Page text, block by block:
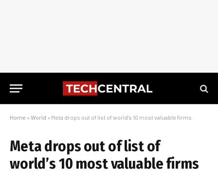
Home » World » Meta drops out of list of world’s 10 most valuable firms
Meta drops out of list of
world’s 10 most valuable firms